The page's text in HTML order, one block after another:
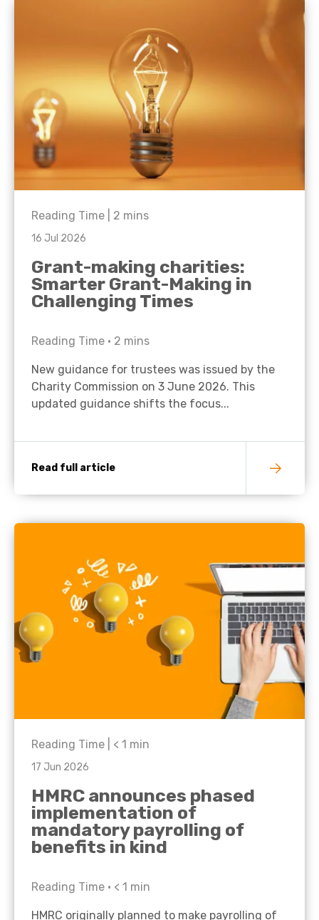
Reading Time | 2 mins
16 Jul 2026
Grant-making charities:
Smarter Grant-Making in
Challenging Times
Reading Time • 2 mins
New guidance for trustees was issued by the
Charity Commission on 3 June 2026. This
updated guidance shifts the focus...
Read full article
Reading Time | < 1 min
17 Jun 2026
HMRC announces phased
implementation of
mandatory payrolling of
benefits in kind
Reading Time • < 1 min
HMRC originally planned to make payrolling of